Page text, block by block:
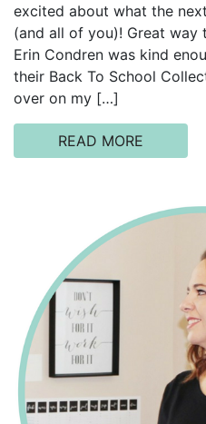
excited about what the
(and all of you)! Great way
Erin Condren was kind
their Back To School
over on my […]
READ MORE